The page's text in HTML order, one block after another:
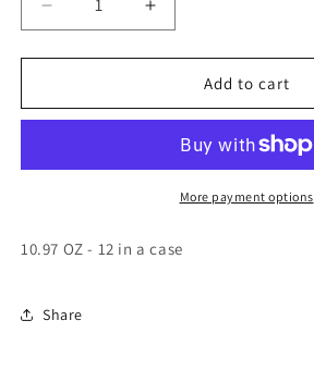
Decrease
quantity
for
MATE
Caniste
Increase
quantity
for
COFFEE-
MATE
Powder
Caniste
Add to cart
More payment options
10.97 OZ - 12 in a case
Share